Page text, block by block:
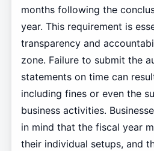
months following the
year. This requirement is
transparency and
zone. Failure to submit the
statements on time can
including fines or even the
business activities.
in mind that the fiscal year
their individual setups, and